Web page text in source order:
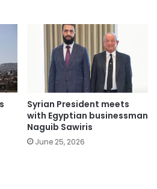
Syrian President meets
with Egyptian businessman
Naguib Sawiris
June 25, 2026